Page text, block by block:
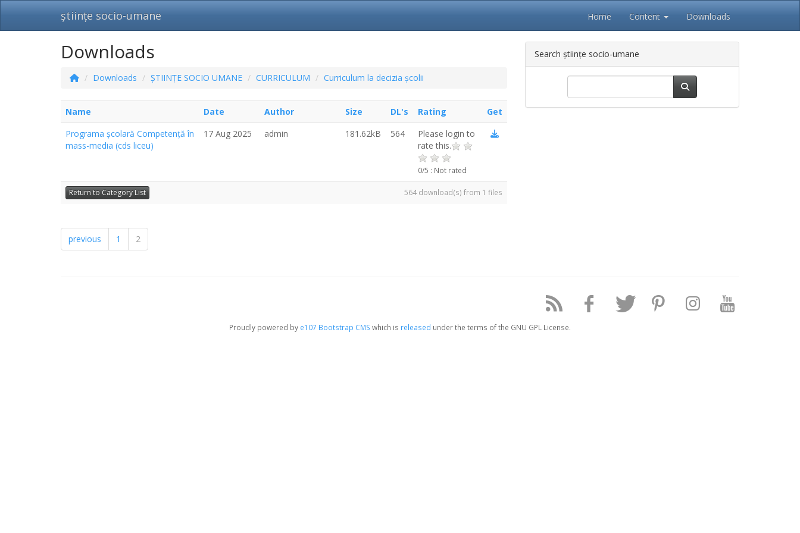
științe socio-umane Home Content Downloads
Downloads
Downloads ȘTIINȚE SOCIO UMANE CURRICULUM Curriculum la decizia școlii
Name Date Author Size DL's Rating
Get
Programa școlară Competență în
mass-media (cds liceu)
17 Aug 2025 admin 181.62kB 564
Please login to
rate this.
0/5 : Not rated
Return to Category List 564 download(s) from 1 files
previous 1 2
Search științe socio-umane
Proudly powered by e107 Bootstrap CMS which is released under the terms of the GNU GPL License.